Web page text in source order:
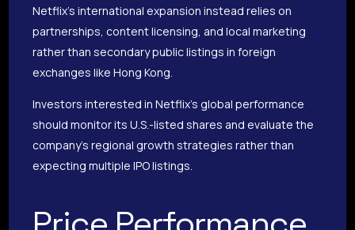
Netflix’s international expansion instead relies on
partnerships, content licensing, and local marketing
rather than secondary public listings in foreign
exchanges like Hong Kong.
Investors interested in Netflix’s global performance
should monitor its U.S.-listed shares and evaluate the
company’s regional growth strategies rather than
expecting multiple IPO listings.